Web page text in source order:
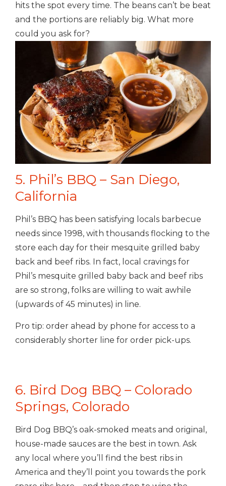
hits the spot every time. The beans can’t be beat
and the portions are reliably big. What more
could you ask for?
5. Phil’s BBQ – San Diego,
California
Phil’s BBQ has been satisfying locals barbecue
needs since 1998, with thousands flocking to the
store each day for their mesquite grilled baby
back and beef ribs. In fact, local cravings for
Phil’s mesquite grilled baby back and beef ribs
are so strong, folks are willing to wait awhile
(upwards of 45 minutes) in line.
Pro tip: order ahead by phone for access to a
considerably shorter line for order pick-ups.
6. Bird Dog BBQ – Colorado
Springs, Colorado
Bird Dog BBQ’s oak-smoked meats and original,
house-made sauces are the best in town. Ask
any local where you’ll find the best ribs in
America and they’ll point you towards the pork